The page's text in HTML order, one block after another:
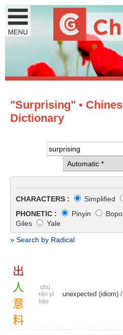
"Surprising" •
Dictionary
CHARACTERS :
Simplified
PHONETIC :
Pinyin
Giles
Yale
» Search by Radical
出
人
意
料
chū
rén yì
liào
unexpected (idiom) /